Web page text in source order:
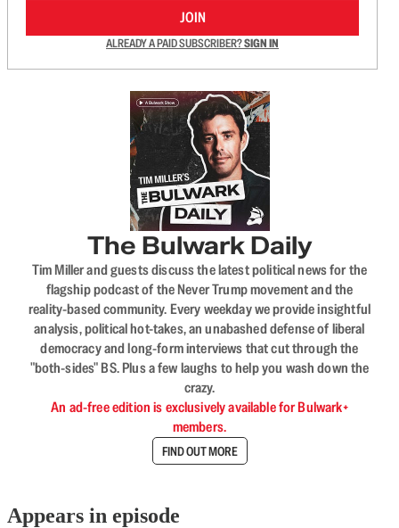
JOIN
ALREADY A PAID SUBSCRIBER?SIGN IN
The Bulwark Daily
Tim Miller and guests discuss the latest political news for the
flagship podcast of the Never Trump movement and the
reality-based community. Every weekday we provide insightful
analysis, political hot-takes, an unabashed defense of liberal
democracy and long-form interviews that cut through the
"both-sides" BS. Plus a few laughs to help you wash down the
crazy.
An ad-free edition is exclusively available for Bulwark+
members.
FIND OUT MORE
Appears in episode